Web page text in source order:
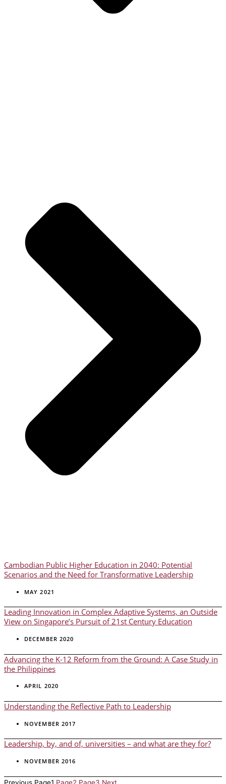
Cambodian Public Higher Education in 2040: Potential
Scenarios and the Need for Transformative Leadership
MAY 2021
Leading Innovation in Complex Adaptive Systems, an Outside
View on Singapore’s Pursuit of 21st Century Education
DECEMBER 2020
Advancing the K-12 Reform from the Ground: A Case Study in
the Philippines
APRIL 2020
Understanding the Reflective Path to Leadership
NOVEMBER 2017
Leadership, by, and of, universities – and what are they for?
NOVEMBER 2016
Previous Page1 Page2 Page3 Next